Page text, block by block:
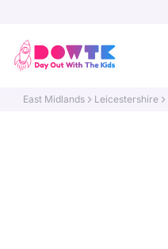
East Midlands Leicestershire